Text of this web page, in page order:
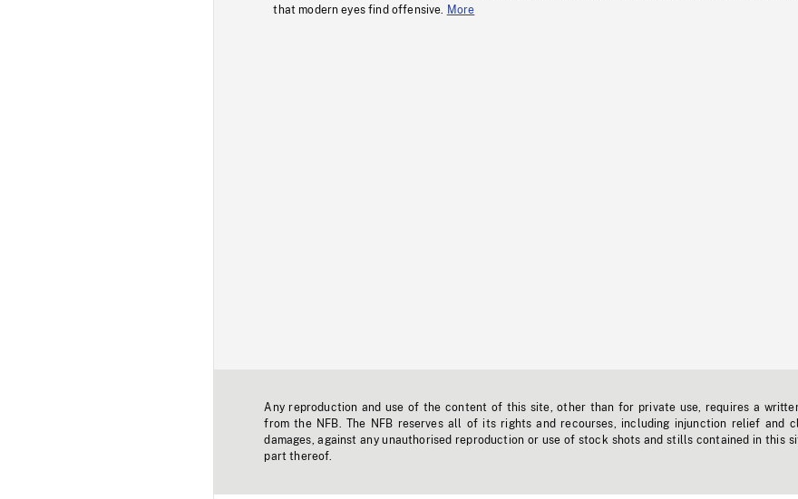
that modern eyes find offensive.
More
Any reproduction and use of the content of this site, other than for private use, requires a
from the NFB. The NFB reserves all of its rights and recourses, including injunction relief and
damages, against any unauthorised reproduction or use of stock shots and stills contained in this
part thereof.